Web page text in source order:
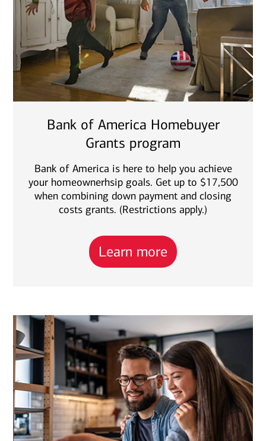
Bank of America Homebuyer
Grants program
Bank of America is here to help you achieve
your homeownerhsip goals. Get up to $17,500
when combining down payment and closing
costs grants. (Restrictions apply.)
Learn more